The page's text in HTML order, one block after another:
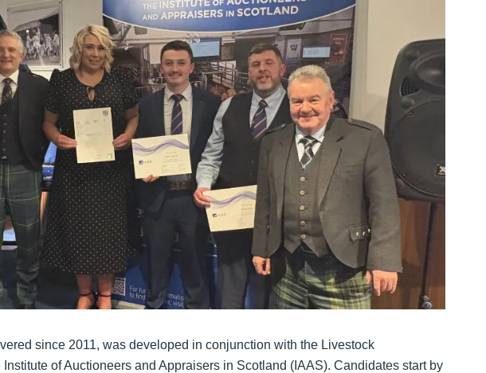
since 2011, was developed in conjunction with the Livestock
of Auctioneers and Appraisers in Scotland (IAAS). Candidates start by